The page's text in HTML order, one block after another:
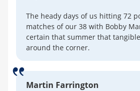
The heady days of us hitting 72
matches of our 38 with Bobby
certain that summer that
around the corner.
Martin Farrington